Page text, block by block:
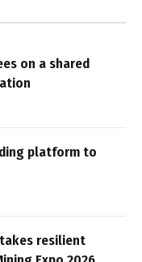
on a shared
platform to
resilient